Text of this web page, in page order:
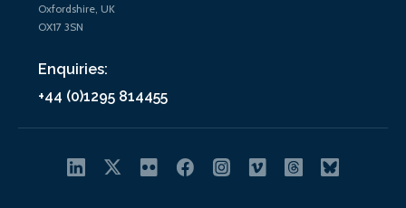
Oxfordshire, UK
OX17 3SN
Enquiries:
+44 (0)1295 814455